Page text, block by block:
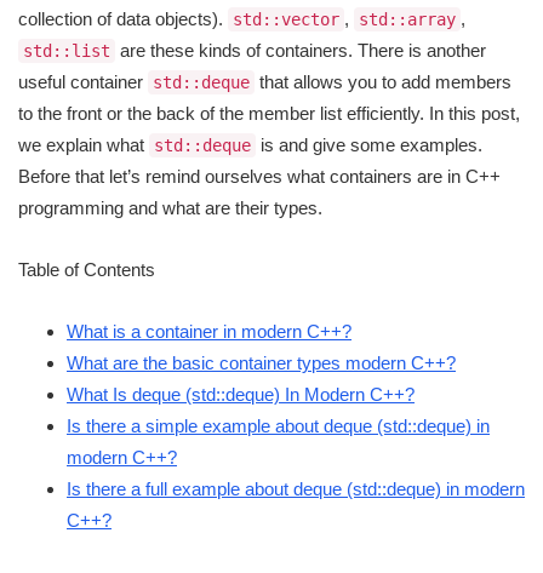
collection of data objects).
std::vector , std::array ,
std::list are these kinds of containers. There is another
useful container std::deque that allows you to add members
to the front or the back of the member list efficiently. In this post,
we explain what std::deque is and give some examples.
Before that let’s remind ourselves what containers are in C++
programming and what are their types.
Table of Contents
What is a container in modern C++?
What are the basic container types modern C++?
What Is deque (std::deque) In Modern C++?
Is there a simple example about deque (std::deque) in
modern C++?
Is there a full example about deque (std::deque) in modern
C++?